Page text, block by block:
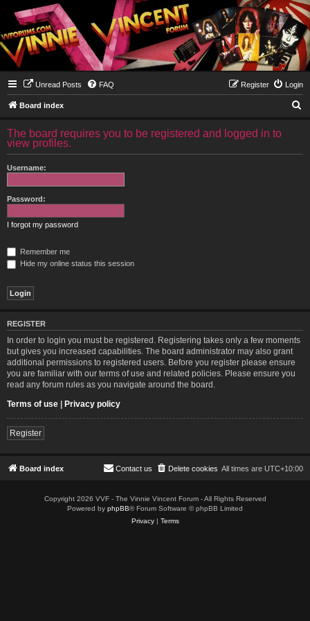
Unread Posts FAQ Login
Register
Board index
r
The board requires you to be registered and logged in to
view profiles.
Username:
Password:
I forgot my password
Remember me
Hide my online status this session
REGISTER
In order to login you must be registered. Registering takes only a few moments
but gives you increased capabilities. The board administrator may also grant
additional permissions to registered users. Before you register please ensure
you are familiar with our terms of use and related policies. Please ensure you
read any forum rules as you navigate around the board.
Terms of use | Privacy policy
Register
Board index All times are UTC+10:00
Delete cookies
Contact us
Copyright 2026 VVF - The Vinnie Vincent Forum - All Rights Reserved
Powered by phpBB® Forum Software © phpBB Limited
Privacy| Terms